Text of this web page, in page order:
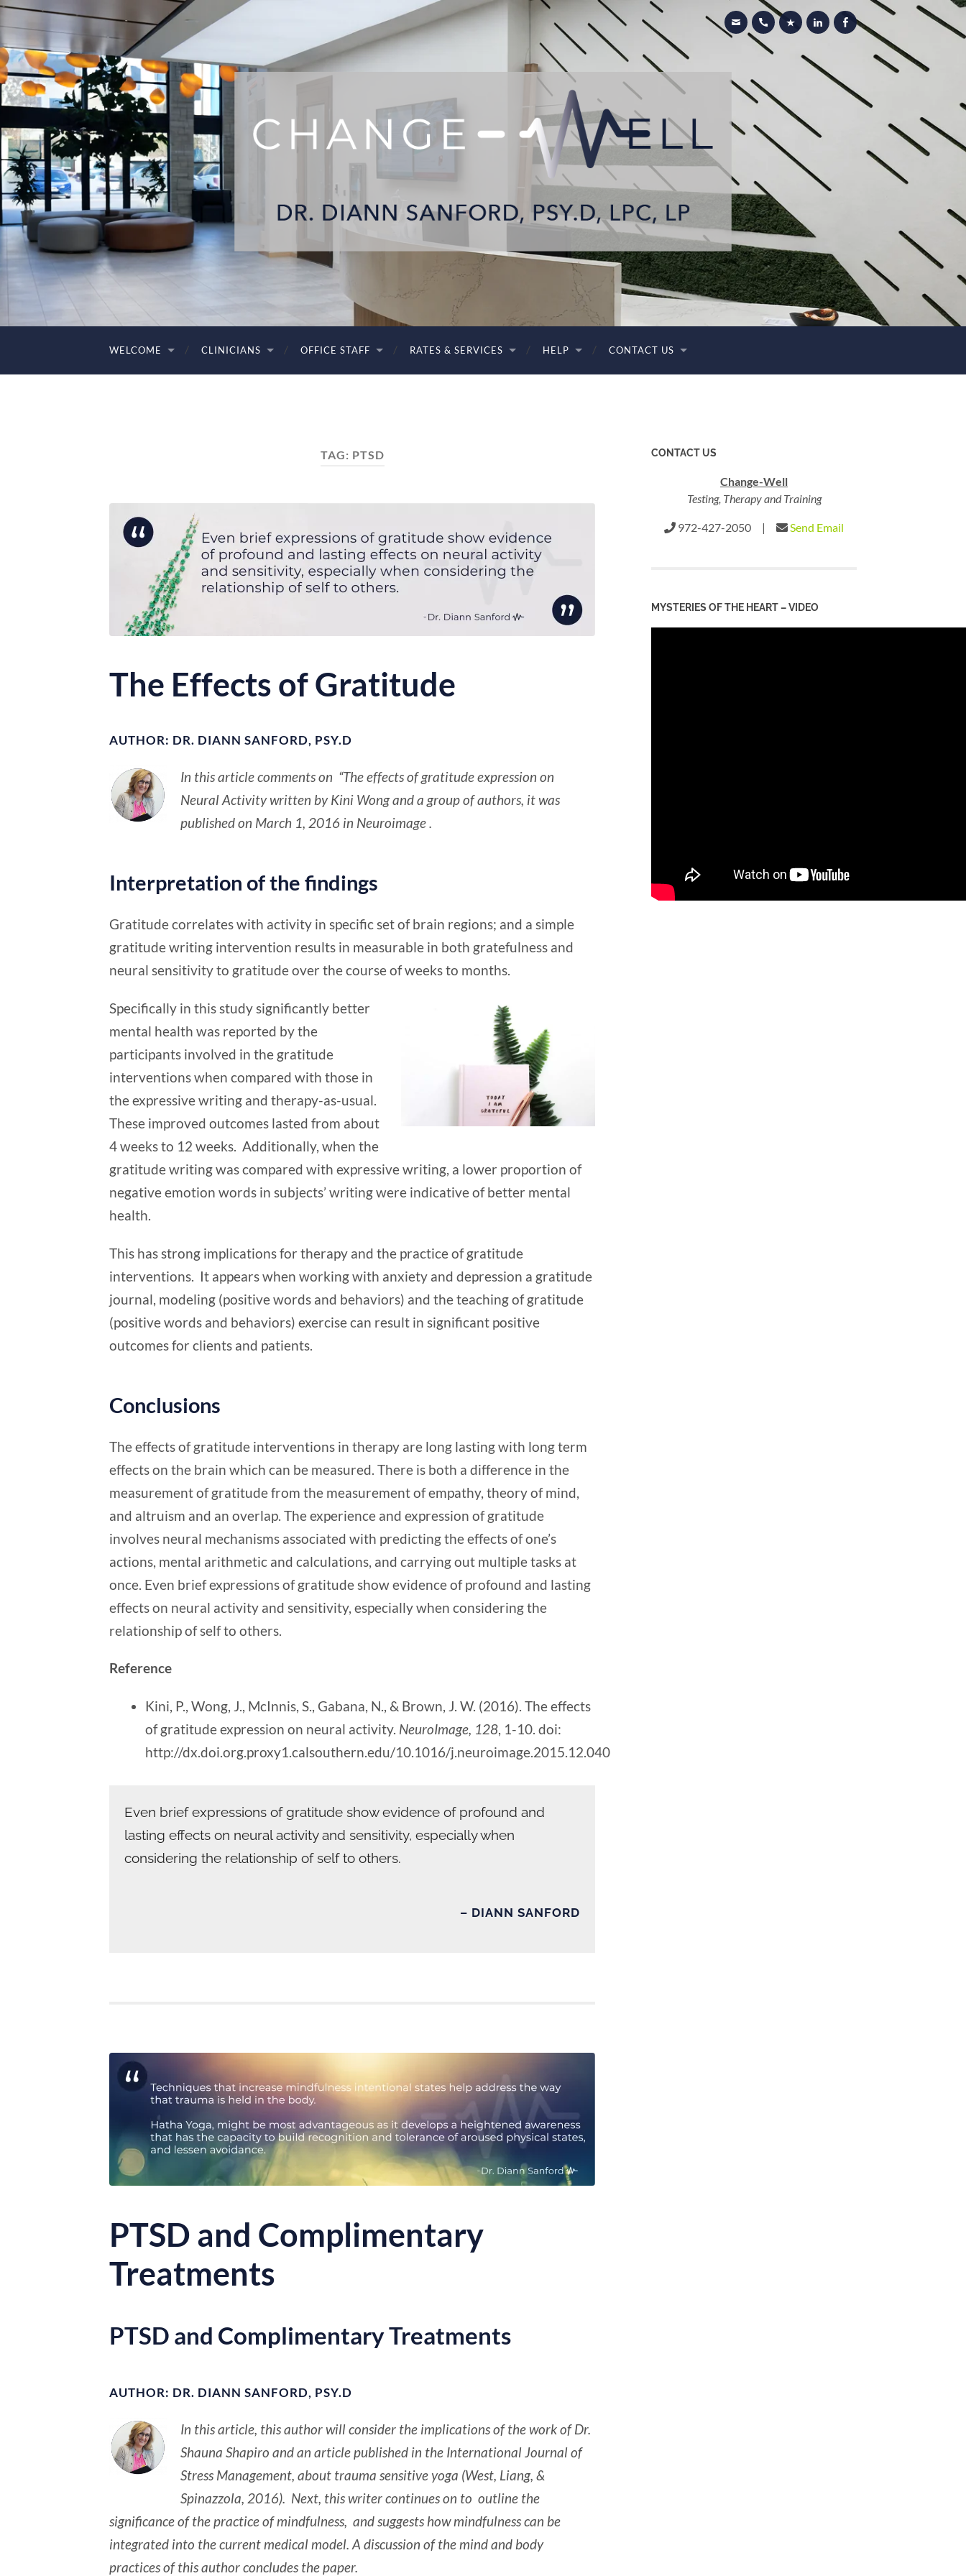
WELCOME CLINICIANS OFFICE STAFF RATES & SERVICES HELP CONTACT US
TAG: PTSD
The Effects of Gratitude
AUTHOR: DR. DIANN SANFORD, PSY.D
In this article comments on “The effects of gratitude expression on
Neural Activity written by Kini Wong and a group of authors, it was
published on March 1, 2016 in Neuroimage .
Interpretation of the findings
Gratitude correlates with activity in specific set of brain regions; and a simple
gratitude writing intervention results in measurable in both gratefulness and
neural sensitivity to gratitude over the course of weeks to months.
Specifically in this study significantly better
mental health was reported by the
participants involved in the gratitude
interventions when compared with those in
the expressive writing and therapy-as-usual.
These improved outcomes lasted from about
4 weeks to 12 weeks. Additionally, when the
gratitude writing was compared with expressive writing, a lower proportion of
negative emotion words in subjects’ writing were indicative of better mental
health.
This has strong implications for therapy and the practice of gratitude
interventions. It appears when working with anxiety and depression a gratitude
journal, modeling (positive words and behaviors) and the teaching of gratitude
(positive words and behaviors) exercise can result in significant positive
outcomes for clients and patients.
Conclusions
The effects of gratitude interventions in therapy are long lasting with long term
effects on the brain which can be measured. There is both a difference in the
measurement of gratitude from the measurement of empathy, theory of mind,
and altruism and an overlap. The experience and expression of gratitude
involves neural mechanisms associated with predicting the effects of one’s
actions, mental arithmetic and calculations, and carrying out multiple tasks at
once. Even brief expressions of gratitude show evidence of profound and lasting
effects on neural activity and sensitivity, especially when considering the
relationship of self to others.
Reference
Kini, P., Wong, J., McInnis, S., Gabana, N., & Brown, J. W. (2016). The effects
of gratitude expression on neural activity. NeuroImage, 128, 1-10. doi:
http://dx.doi.org.proxy1.calsouthern.edu/10.1016/j.neuroimage.2015.12.040
Even brief expressions of gratitude show evidence of profound and
lasting effects on neural activity and sensitivity, especially when
considering the relationship of self to others.
– DIANN SANFORD
PTSD and Complimentary
Treatments
PTSD and Complimentary Treatments
AUTHOR: DR. DIANN SANFORD, PSY.D
In this article, this author will consider the implications of the work of Dr.
Shauna Shapiro and an article published in the International Journal of
Stress Management, about trauma sensitive yoga (West, Liang, &
Spinazzola, 2016). Next, this writer continues on to outline the
significance of the practice of mindfulness, and suggests how mindfulness can be
integrated into the current medical model. A discussion of the mind and body
practices of this author concludes the paper.
CONTACT US
Change-Well
Testing, Therapy and Training
972-427-2050 | Send Email
MYSTERIES OF THE HEART – VIDEO